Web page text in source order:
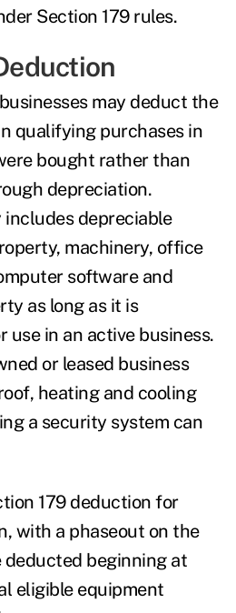
Section 179 rules.
may deduct the
qualifying purchases in
bought rather than
depreciation.
depreciable
machinery, office
software and
as long as it is
use in an active business.
or leased business
heating and cooling
a security system can
179 deduction for
with a phaseout on the
beginning at
eligible equipment